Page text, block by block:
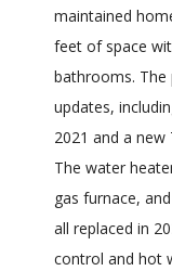
maintained
feet of space
bathrooms.
updates,
2021 and a
The water
gas furnace,
all replaced in
control and hot